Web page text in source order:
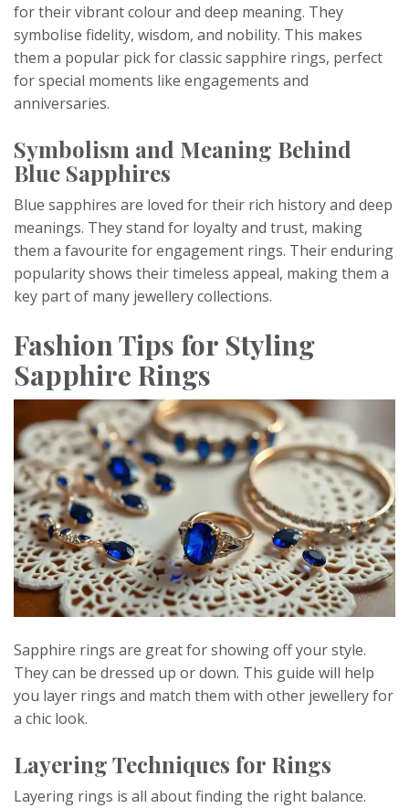
for their vibrant colour and deep meaning. They
symbolise fidelity, wisdom, and nobility. This makes
them a popular pick for classic sapphire rings, perfect
for special moments like engagements and
anniversaries.
Symbolism and Meaning Behind
Blue Sapphires
Blue sapphires are loved for their rich history and deep
meanings. They stand for loyalty and trust, making
them a favourite for engagement rings. Their enduring
popularity shows their timeless appeal, making them a
key part of many jewellery collections.
Fashion Tips for Styling
Sapphire Rings
Sapphire rings are great for showing off your style.
They can be dressed up or down. This guide will help
you layer rings and match them with other jewellery for
a chic look.
Layering Techniques for Rings
Layering rings is all about finding the right balance.